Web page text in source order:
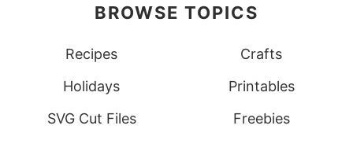
BROWSE TOPICS
Recipes
Crafts
Holidays
Printables
SVG Cut Files
Freebies